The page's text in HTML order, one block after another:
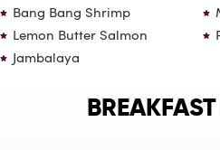
Bang Bang Shrimp
Lemon Butter Salmon
Jambalaya